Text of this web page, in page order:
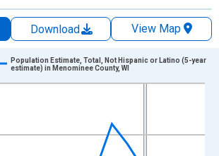
Download
View Map
points.
displaying xAxis. Data ranges from
displaying Persons and yAxisRight.
Population Estimate, Total, Not Hispanic or Latino (5-year
estimate) in Menominee County, WI